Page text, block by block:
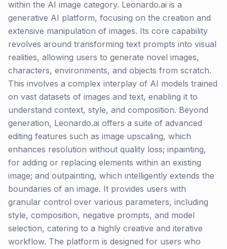
within the AI image category. Leonardo.ai is a
generative AI platform, focusing on the creation and
extensive manipulation of images. Its core capability
revolves around transforming text prompts into visual
realities, allowing users to generate novel images,
characters, environments, and objects from scratch.
This involves a complex interplay of AI models trained
on vast datasets of images and text, enabling it to
understand context, style, and composition. Beyond
generation, Leonardo.ai offers a suite of advanced
editing features such as image upscaling, which
enhances resolution without quality loss; inpainting,
for adding or replacing elements within an existing
image; and outpainting, which intelligently extends the
boundaries of an image. It provides users with
granular control over various parameters, including
style, composition, negative prompts, and model
selection, catering to a highly creative and iterative
workflow. The platform is designed for users who